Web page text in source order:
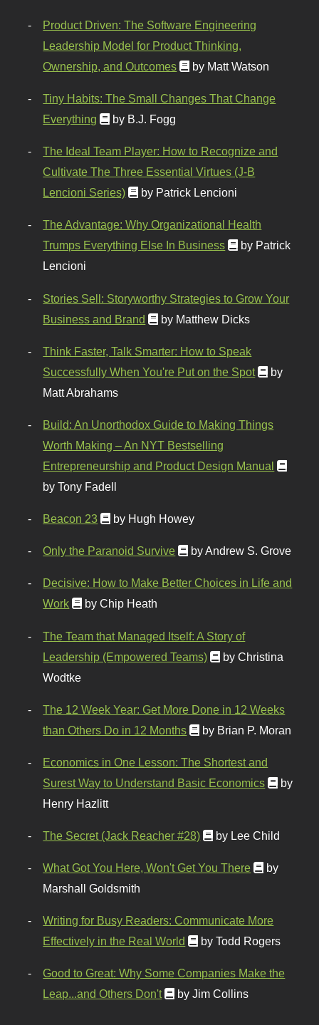
Product Driven: The Software Engineering
Leadership Model for Product Thinking,
Ownership, and Outcomes
by Matt Watson
Tiny Habits: The Small Changes That Change
Everything
by B.J. Fogg
The Ideal Team Player: How to Recognize and
Cultivate The Three Essential Virtues (J-B
Lencioni Series)
by Patrick Lencioni
The Advantage: Why Organizational Health
Trumps Everything Else In Business
by Patrick
Lencioni
Stories Sell: Storyworthy Strategies to Grow Your
Business and Brand
by Matthew Dicks
Think Faster, Talk Smarter: How to Speak
Successfully When You're Put on the Spot
by
Matt Abrahams
Build: An Unorthodox Guide to Making Things
Worth Making – An NYT Bestselling
Entrepreneurship and Product Design Manual
by Tony Fadell
Beacon 23 by Hugh Howey
Only the Paranoid Survive by Andrew S. Grove
Decisive: How to Make Better Choices in Life and
Work
by Chip Heath
The Team that Managed Itself: A Story of
Leadership (Empowered Teams)
by Christina
Wodtke
The 12 Week Year: Get More Done in 12 Weeks
than Others Do in 12 Months
by Brian P. Moran
Economics in One Lesson: The Shortest and
Surest Way to Understand Basic Economics
by
Henry Hazlitt
The Secret (Jack Reacher #28) by Lee Child
What Got You Here, Won't Get You There
by
Marshall Goldsmith
Writing for Busy Readers: Communicate More
Effectively in the Real World
by Todd Rogers
Good to Great: Why Some Companies Make the
Leap...and Others Don't
by Jim Collins